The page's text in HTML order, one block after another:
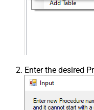
Enter the desired